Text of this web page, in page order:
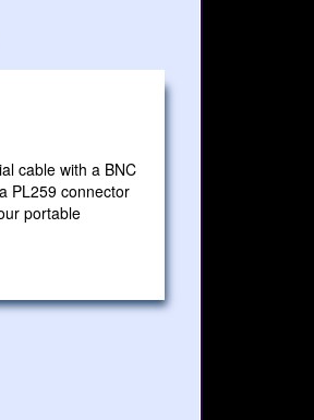
cable with a BNC
PL259 connector
portable